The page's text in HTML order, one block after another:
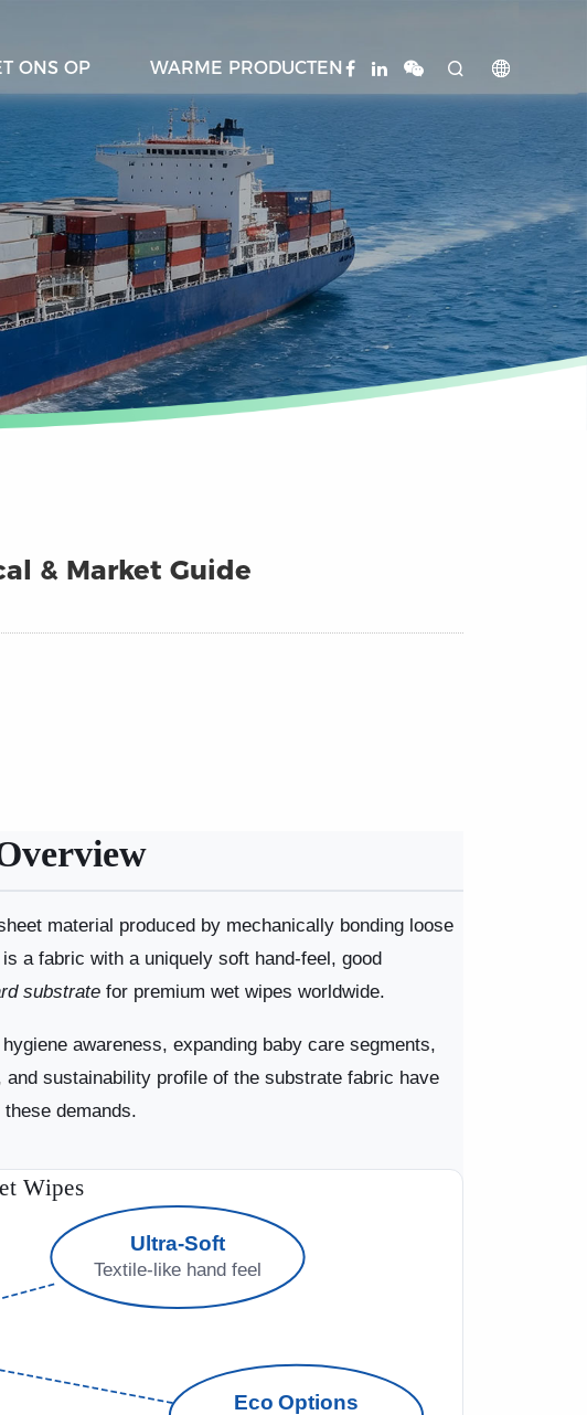
ONS OP WARME PRODUCTEN  
& Market Guide
material produced by mechanically bonding loose
a fabric with a uniquely soft hand-feel, good
substratefor premium wet wipes worldwide.
awareness, expanding baby care segments,
sustainability profile of the substrate fabric have
demands.
Ultra-Soft
Textile-like hand feel
Eco Options
Wipes